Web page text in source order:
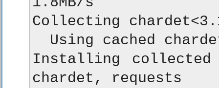
Collecting
Using cached
Installing
chardet, requests